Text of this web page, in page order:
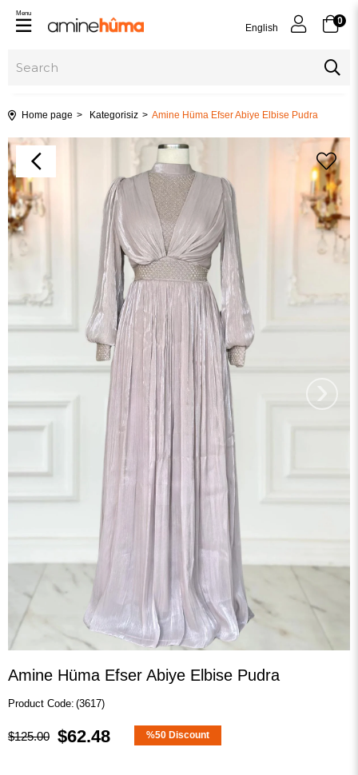
English
0
Menu
Home page Kategorisiz Amine Hüma Efser Abiye Elbise Pudra
›
Amine Hüma Efser Abiye Elbise Pudra
(3617)
$125.00 $62.48 %50 Discount